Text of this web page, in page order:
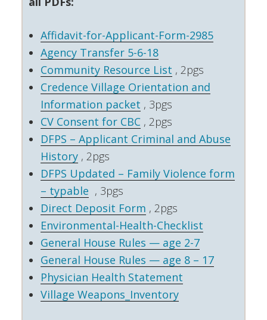
Affidavit-for-Applicant-Form-2985
Agency Transfer 5-6-18
Community Resource List , 2pgs
Credence Village Orientation and
Information packet , 3pgs
CV Consent for CBC , 2pgs
DFPS – Applicant Criminal and Abuse
History , 2pgs
DFPS Updated – Family Violence form
– typable , 3pgs
Direct Deposit Form , 2pgs
Environmental-Health-Checklist
General House Rules — age 2-7
General House Rules — age 8 – 17
Physician Health Statement
Village Weapons_Inventory